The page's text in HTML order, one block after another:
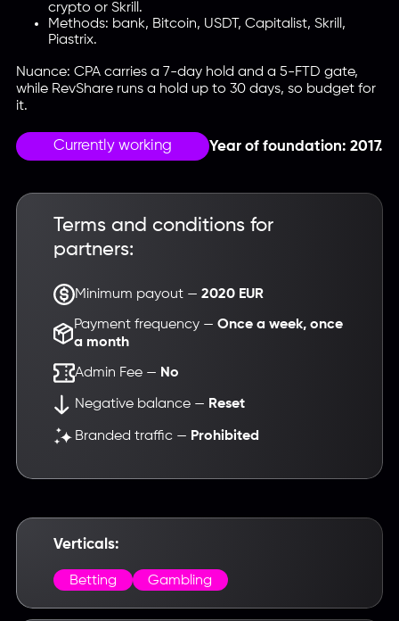
crypto or Skrill.
Methods: bank, Bitcoin, USDT, Capitalist, Skrill,
Piastrix.
Nuance: CPA carries a 7-day hold and a 5-FTD gate,
while RevShare runs a hold up to 30 days, so budget for
it.
Currently working Year of foundation: 2017.
Terms and conditions for
partners:
Minimum payout — 2020 EUR
Payment frequency — Once a week, once
a month
Admin Fee — No
Negative balance — Reset
Branded traffic — Prohibited
Verticals:
Betting Gambling